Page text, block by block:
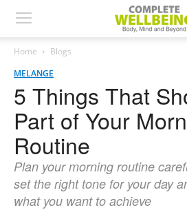
Home
Blogs
MELANGE
5 Things That
Part of Your
Routine
Plan your morning routine
set the right tone for your day
what you want to achieve